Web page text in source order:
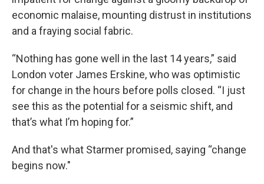
economic malaise, mounting distrust in institutions
and a fraying social fabric.
“Nothing has gone well in the last 14 years,” said
London voter James Erskine, who was optimistic
for change in the hours before polls closed. “I just
see this as the potential for a seismic shift, and
that’s what I’m hoping for.”
And that's what Starmer promised, saying “change
begins now."